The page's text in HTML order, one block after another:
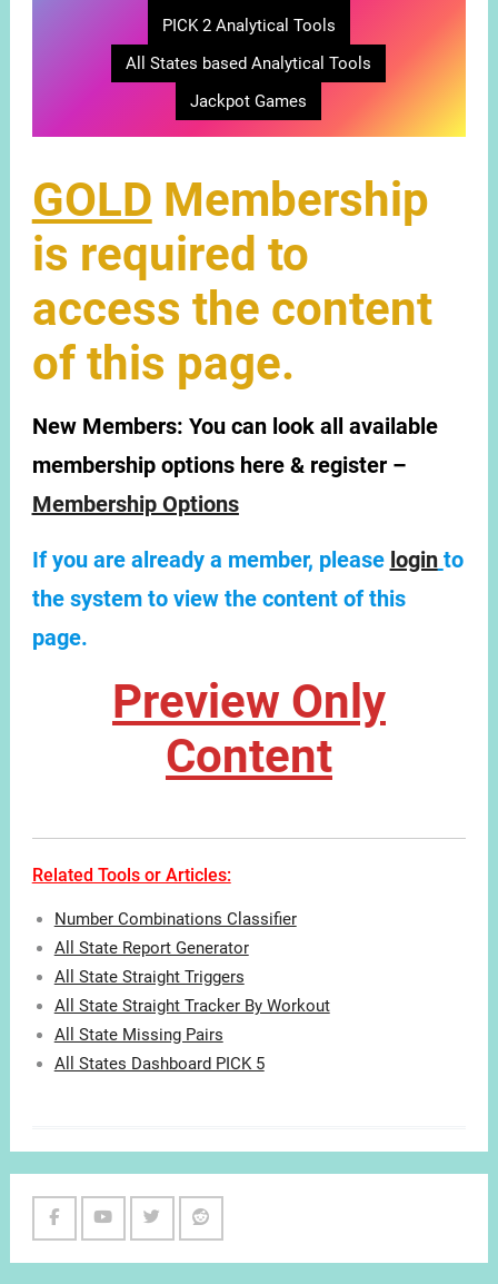
PICK 2 Analytical Tools
All States based Analytical Tools
Jackpot Games
GOLD Membership
is required to
access the content
of this page.
New Members: You can look all available
membership options here & register –
Membership Options
If you are already a member, please login to
the system to view the content of this
page.
Preview Only
Content
Related Tools or Articles:
Number Combinations Classifier
All State Report Generator
All State Straight Triggers
All State Straight Tracker By Workout
All State Missing Pairs
All States Dashboard PICK 5